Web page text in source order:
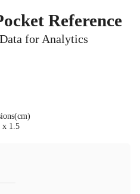
Reference
for Analytics
x 1.5